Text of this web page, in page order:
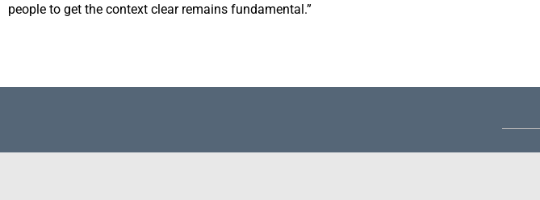
people to get the context clear remains fundamental.”